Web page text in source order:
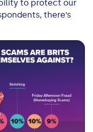
to protect our
there’s